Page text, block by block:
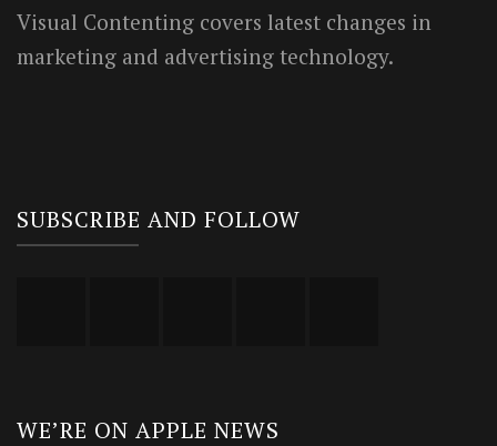
Visual Contenting covers latest changes in
marketing and advertising technology.
SUBSCRIBE AND FOLLOW
WE’RE ON APPLE NEWS